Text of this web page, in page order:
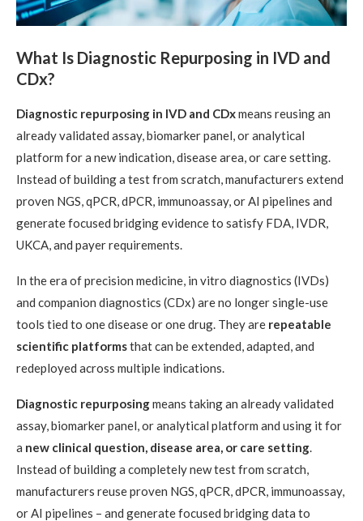
What Is Diagnostic Repurposing in IVD and
CDx?
Diagnostic repurposing in IVD and CDxmeans reusing an
already validated assay, biomarker panel, or analytical
platform for a new indication, disease area, or care setting.
Instead of building a test from scratch, manufacturers extend
proven NGS, qPCR, dPCR, immunoassay, or AI pipelines and
generate focused bridging evidence to satisfy FDA, IVDR,
UKCA, and payer requirements.
In the era of precision medicine, in vitro diagnostics (IVDs)
and companion diagnostics (CDx) are no longer single-use
tools tied to one disease or one drug. They are repeatable
scientific platformsthat can be extended, adapted, and
redeployed across multiple indications.
Diagnostic repurposingmeans taking an already validated
assay, biomarker panel, or analytical platform and using it for
a new clinical question, disease area, or care setting.
Instead of building a completely new test from scratch,
manufacturers reuse proven NGS, qPCR, dPCR, immunoassay,
or AI pipelines – and generate focused bridging data to